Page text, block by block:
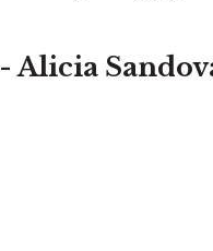
- Alicia